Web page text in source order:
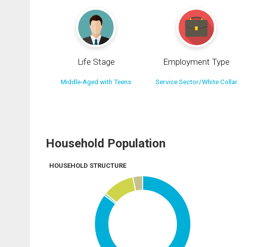
Life Stage
Middle-Aged with Teens
Employment Type
Service Sector/White Collar
Household Population
HOUSEHOLD STRUCTURE